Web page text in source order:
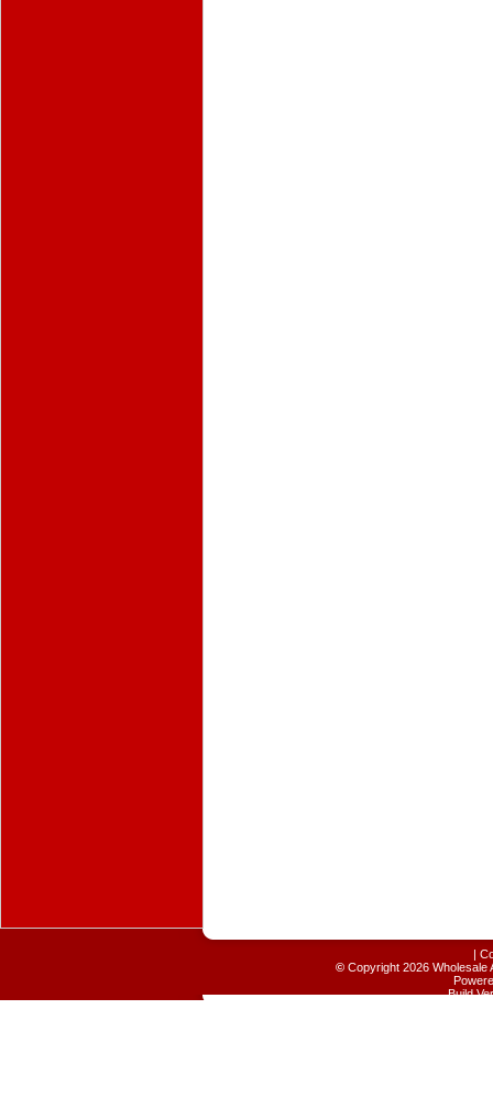
|
© Copyright 2026 Wholesale
Build